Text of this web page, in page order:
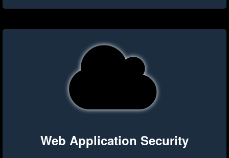
Web Application Security